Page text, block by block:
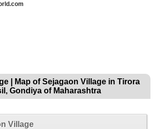
| Map of Sejagaon Village in Tirora
Gondiya of Maharashtra
Village